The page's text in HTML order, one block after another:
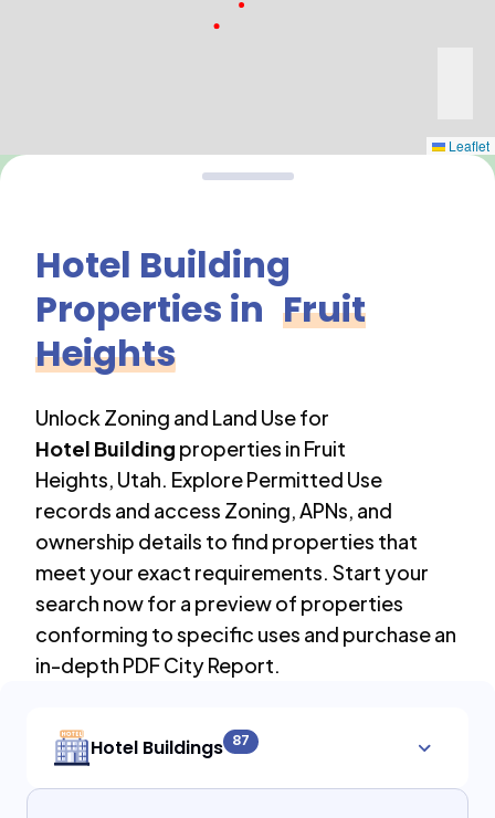
Leaflet
Hotel Building
Properties in Fruit
Heights
Unlock Zoning and Land Use for
Hotel Building properties in Fruit
Heights, Utah. Explore Permitted Use
records and access Zoning, APNs, and
ownership details to find properties that
meet your exact requirements. Start your
search now for a preview of properties
conforming to specific uses and purchase an
in-depth PDF City Report.
Hotel Buildings 87